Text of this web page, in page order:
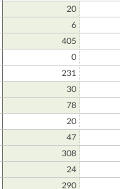
20
6
405
0
231
30
78
20
47
308
24
290